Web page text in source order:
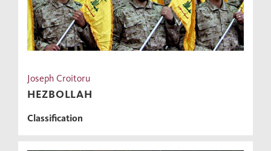
Joseph Croitoru
HEZBOLLAH
Classification